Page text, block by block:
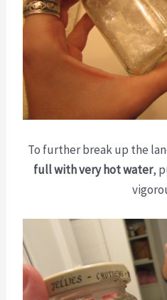
To further break up the
full with very hot water,